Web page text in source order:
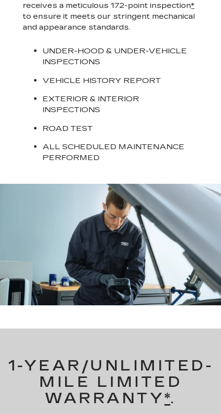
receives a meticulous 172-point inspection*
to ensure it meets our stringent mechanical
and appearance standards.
UNDER-HOOD & UNDER-VEHICLE
INSPECTIONS
VEHICLE HISTORY REPORT
EXTERIOR & INTERIOR
INSPECTIONS
ROAD TEST
ALL SCHEDULED MAINTENANCE
PERFORMED
1-YEAR/UNLIMITED-
MILE LIMITED
WARRANTY*.